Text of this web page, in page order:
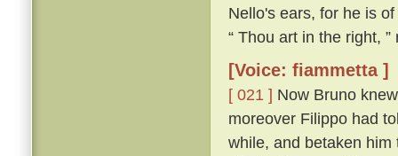
Nello's ears, for he is
“ Thou art in the right,
[Voice: fiammetta ]
[ 021 ] Now Bruno
moreover Filippo had
while, and betaken